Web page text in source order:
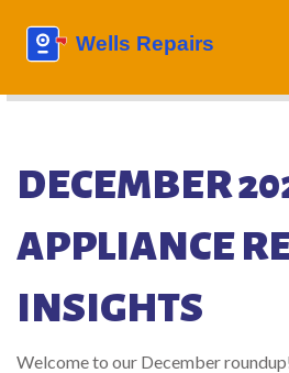
DECEMBER
APPLIANCE
INSIGHTS
Welcome to our December